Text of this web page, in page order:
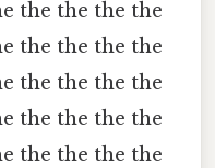
the the the the
the the the the
the the the the
the the the the
the the the the